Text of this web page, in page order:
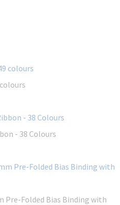
- 38 Colours
Pre-Folded Bias Binding with